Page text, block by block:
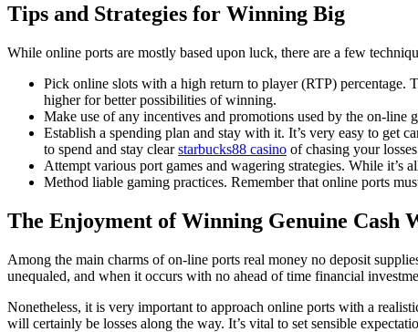
Tips and Strategies for Winning Big
While online ports are mostly based upon luck, there are a few
Pick online slots with a high return to player (RTP) percentage.
higher for better possibilities of winning.
Make use of any incentives and promotions used by the on-
Establish a spending plan and stay with it. It’s very easy to get
to spend and stay clearstarbucks88 casino of chasing your
Attempt various port games and wagering strategies. While
Method liable gaming practices. Remember that online ports
The Enjoyment of Winning Genuine Cash
Among the main charms of on-line ports real money no deposit
unequaled, and when it occurs with no ahead of time financial
Nonetheless, it is very important to approach online ports with a
will certainly be losses along the way. It’s vital to set sensible